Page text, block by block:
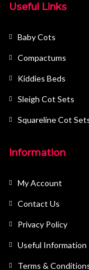
Useful Links
Baby Cots
Compactums
Kiddies Beds
Sleigh Cot Sets
Squareline Cot
Information
My Account
Contact Us
Privacy Policy
Useful Information
Terms &